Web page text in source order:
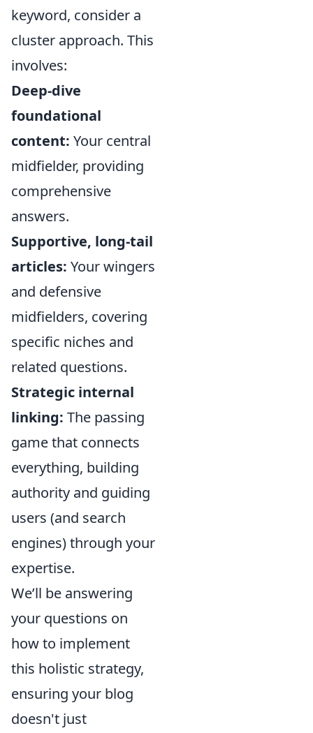
keyword, consider a
cluster approach. This
involves:
Deep-dive
foundational
content: Your central
midfielder, providing
comprehensive
answers.
Supportive, long-tail
articles: Your wingers
and defensive
midfielders, covering
specific niches and
related questions.
Strategic internal
linking: The passing
game that connects
everything, building
authority and guiding
users (and search
engines) through your
expertise.
We’ll be answering
your questions on
how to implement
this holistic strategy,
ensuring your blog
doesn't just